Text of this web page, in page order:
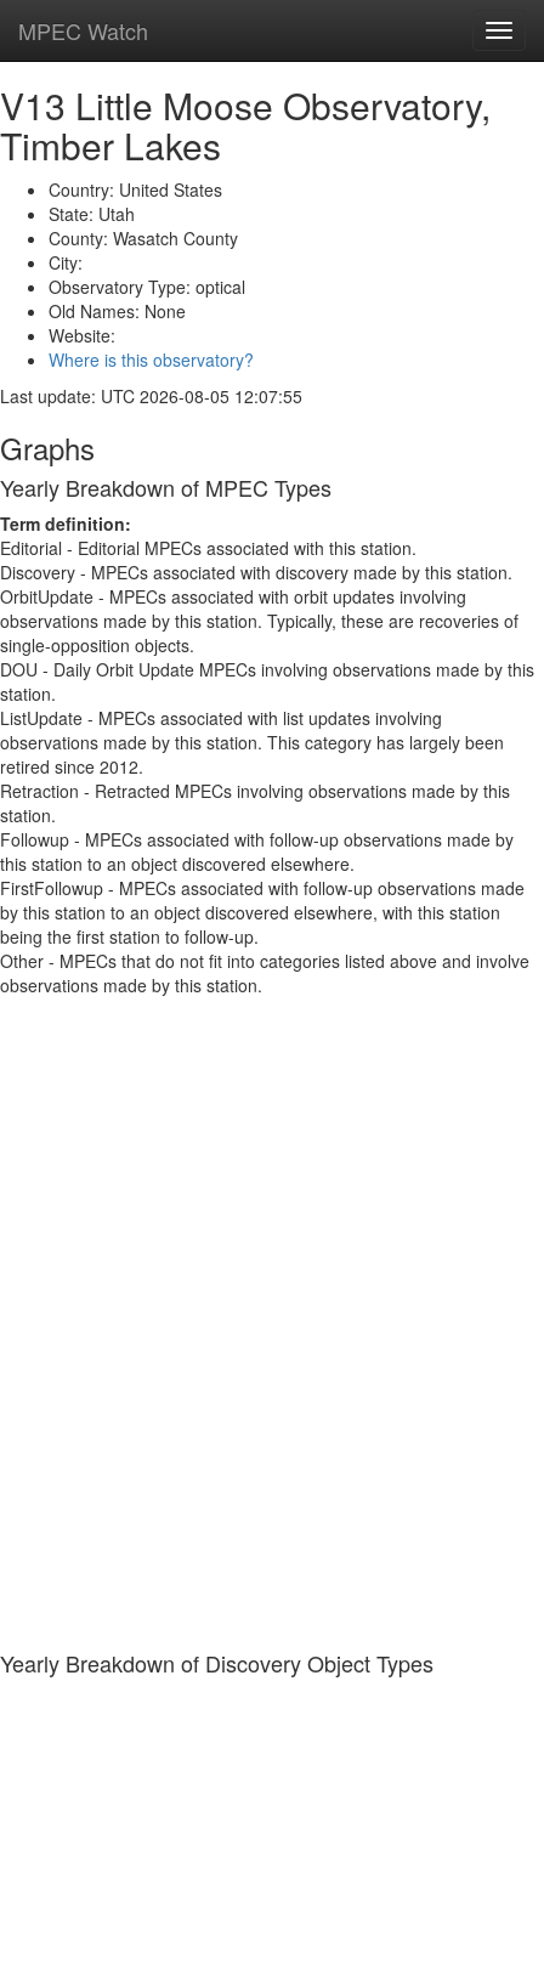
MPEC Watch
V13 Little Moose Observatory,
Timber Lakes
Country: United States
State: Utah
County: Wasatch County
City:
Observatory Type: optical
Old Names: None
Website:
Where is this observatory?
Last update: UTC 2026-08-05 12:07:55
Graphs
Yearly Breakdown of MPEC Types
Term definition:
Editorial - Editorial MPECs associated with this station.
Discovery - MPECs associated with discovery made by this station.
OrbitUpdate - MPECs associated with orbit updates involving
observations made by this station. Typically, these are recoveries of
single-opposition objects.
DOU - Daily Orbit Update MPECs involving observations made by this
station.
ListUpdate - MPECs associated with list updates involving
observations made by this station. This category has largely been
retired since 2012.
Retraction - Retracted MPECs involving observations made by this
station.
Followup - MPECs associated with follow-up observations made by
this station to an object discovered elsewhere.
FirstFollowup - MPECs associated with follow-up observations made
by this station to an object discovered elsewhere, with this station
being the first station to follow-up.
Other - MPECs that do not fit into categories listed above and involve
observations made by this station.
Yearly Breakdown of Discovery Object Types